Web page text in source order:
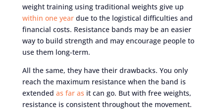
weight training using traditional weights give up
within one yeardue to the logistical difficulties and
financial costs. Resistance bands may be an easier
way to build strength and may encourage people to
use them long-term.
All the same, they have their drawbacks. You only
reach the maximum resistance when the band is
extended as far as it can go. But with free weights,
resistance is consistent throughout the movement.